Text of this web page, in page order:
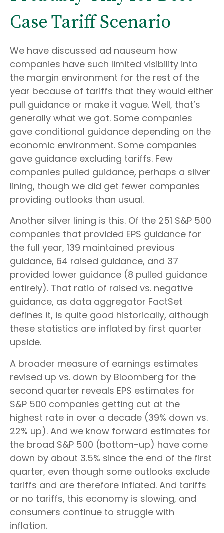
Case Tariff Scenario
We have discussed ad nauseum how
companies have such limited visibility into
the margin environment for the rest of the
year because of tariffs that they would either
pull guidance or make it vague. Well, that’s
generally what we got. Some companies
gave conditional guidance depending on the
economic environment. Some companies
gave guidance excluding tariffs. Few
companies pulled guidance, perhaps a silver
lining, though we did get fewer companies
providing outlooks than usual.
Another silver lining is this. Of the 251 S&P 500
companies that provided EPS guidance for
the full year, 139 maintained previous
guidance, 64 raised guidance, and 37
provided lower guidance (8 pulled guidance
entirely). That ratio of raised vs. negative
guidance, as data aggregator FactSet
defines it, is quite good historically, although
these statistics are inflated by first quarter
upside.
A broader measure of earnings estimates
revised up vs. down by Bloomberg for the
second quarter reveals EPS estimates for
S&P 500 companies getting cut at the
highest rate in over a decade (39% down vs.
22% up). And we know forward estimates for
the broad S&P 500 (bottom-up) have come
down by about 3.5% since the end of the first
quarter, even though some outlooks exclude
tariffs and are therefore inflated. And tariffs
or no tariffs, this economy is slowing, and
consumers continue to struggle with
inflation.